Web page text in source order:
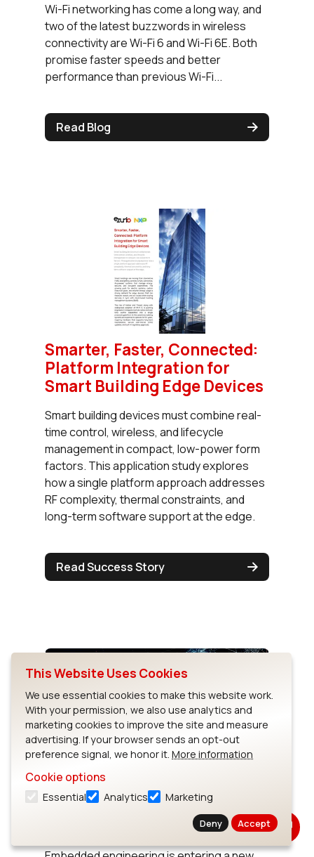
Wi-Fi networking has come a long way, and
two of the latest buzzwords in wireless
connectivity are Wi-Fi 6 and Wi-Fi 6E. Both
promise faster speeds and better
performance than previous Wi-Fi...
Read Blog
Smarter, Faster, Connected:
Platform Integration for
Smart Building Edge Devices
Smart building devices must combine real-
time control, wireless, and lifecycle
management in compact, low-power form
factors. This application study explores
how a single platform approach addresses
RF complexity, thermal constraints, and
long-term software support at the edge.
Read Success Story
The Top Trends in Embedded
Development for 2025 &
This Website Uses Cookies
We use essential cookies to make this website work.
With your permission, we also use analytics and
marketing cookies to improve the site and measure
advertising. If your browser sends an opt-out
preference signal, we honor it. More information
Cookie options
Essential Analytics Marketing
Deny Accept